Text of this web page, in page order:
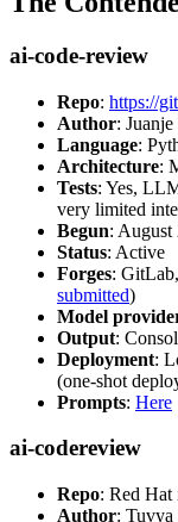
ai-code-review
Repo: https://
Author:
Language:
Architecture:
Tests: Yes,
very limited
Begun: August
Status: Active
Forges:
submitted)
Model
Output:
Deployment:
(one-shot
Prompts: Here
ai-codereview
Repo: Red Hat
Author: